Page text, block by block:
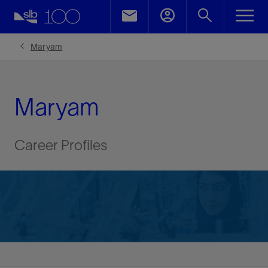
Maryam
Maryam
Career Profiles